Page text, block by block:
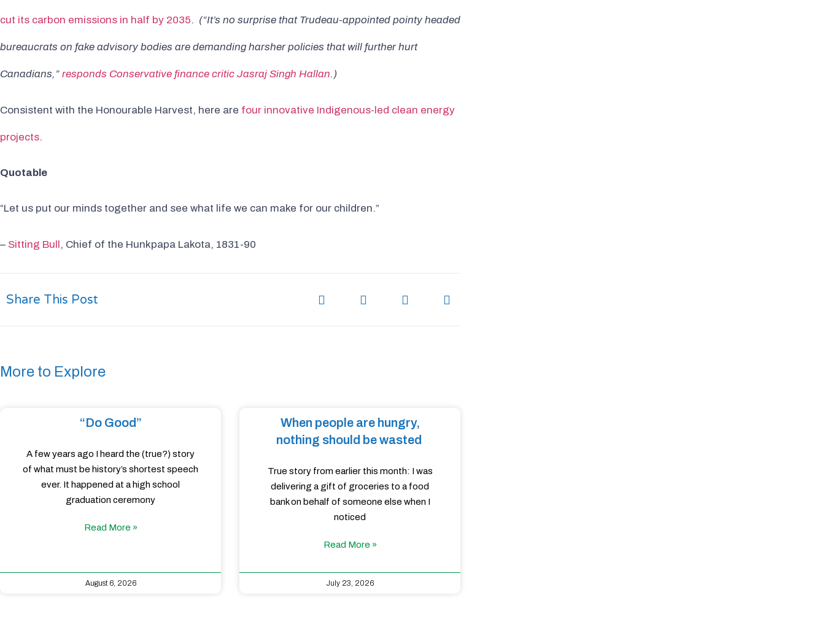
cut its carbon emissions in half by 2035. (“It’s no surprise that Trudeau-appointed pointy headed
bureaucrats on fake advisory bodies are demanding harsher policies that will further hurt
Canadians,” responds Conservative finance critic Jasraj Singh Hallan.)
Consistent with the Honourable Harvest, here are four innovative Indigenous-led clean energy
projects.
Quotable
“Let us put our minds together and see what life we can make for our children.”
– Sitting Bull, Chief of the Hunkpapa Lakota, 1831-90
Share This Post
More to Explore
“Do Good”
A few years ago I heard the (true?) story
of what must be history’s shortest speech
ever. It happened at a high school
graduation ceremony
Read More »
August 6, 2026
When people are hungry,
nothing should be wasted
True story from earlier this month: I was
delivering a gift of groceries to a food
bank on behalf of someone else when I
noticed
Read More »
July 23, 2026